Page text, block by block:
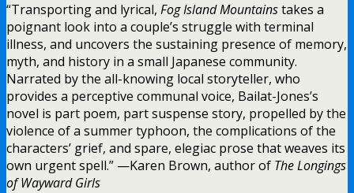
“Transporting and lyrical, Fog Island Mountainstakes a
poignant look into a couple’s struggle with terminal
illness, and uncovers the sustaining presence of memory,
myth, and history in a small Japanese community.
Narrated by the all-knowing local storyteller, who
provides a perceptive communal voice, Bailat-Jones’s
novel is part poem, part suspense story, propelled by the
violence of a summer typhoon, the complications of the
characters’ grief, and spare, elegiac prose that weaves its
own urgent spell.” —Karen Brown, author of The Longings
of Wayward Girls